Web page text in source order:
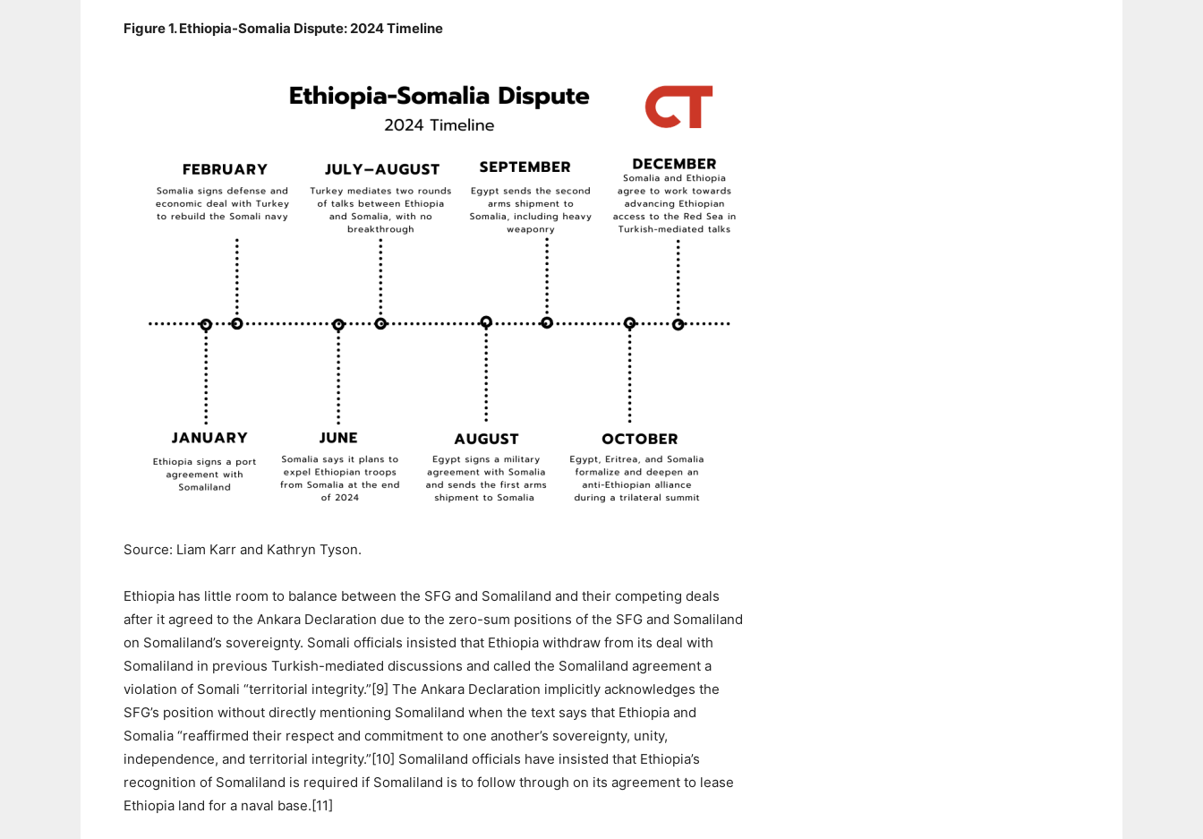
Figure 1. Ethiopia-Somalia Dispute: 2024 Timeline
Source: Liam Karr and Kathryn Tyson.
Ethiopia has little room to balance between the SFG and Somaliland and their competing deals
after it agreed to the Ankara Declaration due to the zero-sum positions of the SFG and Somaliland
on Somaliland’s sovereignty. Somali officials insisted that Ethiopia withdraw from its deal with
Somaliland in previous Turkish-mediated discussions and called the Somaliland agreement a
violation of Somali “territorial integrity.”[9] The Ankara Declaration implicitly acknowledges the
SFG’s position without directly mentioning Somaliland when the text says that Ethiopia and
Somalia “reaffirmed their respect and commitment to one another’s sovereignty, unity,
independence, and territorial integrity.”[10] Somaliland officials have insisted that Ethiopia’s
recognition of Somaliland is required if Somaliland is to follow through on its agreement to lease
Ethiopia land for a naval base.[11]